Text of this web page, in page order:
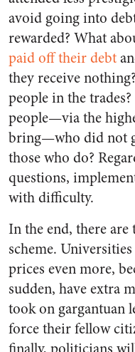
avoid going into
rewarded? What
paid off their debt
they receive
people in the
people—via the
bring—who did not
those who do?
questions,
with difficulty.
In the end, there
scheme.
prices even more,
sudden, have extra
took on gargantuan
force their fellow